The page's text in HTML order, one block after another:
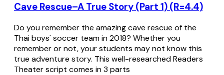
Cave Rescue–A True Story (Part 1) (R=4.4)
Do you remember the amazing cave rescue of the
Thai boys' soccer team in 2018? Whether you
remember or not, your students may not know this
true adventure story. This well-researched Readers
Theater script comes in 3 parts